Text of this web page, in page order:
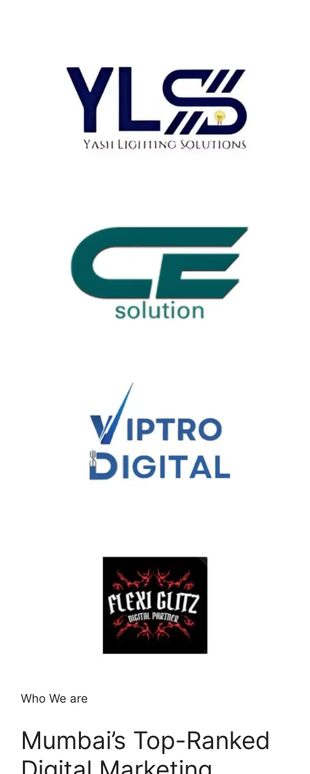
Who We are
Mumbai’s Top-Ranked